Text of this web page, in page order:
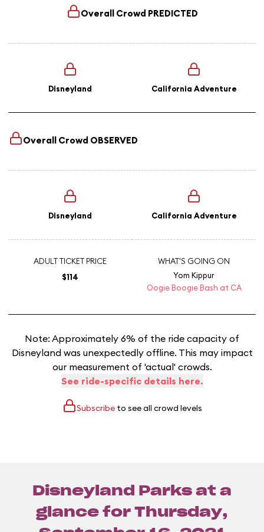
Overall Crowd PREDICTED
Disneyland California Adventure
Overall Crowd OBSERVED
Disneyland California Adventure
ADULT TICKET PRICE
$114
WHAT'S GOING ON
Yom Kippur
Oogie Boogie Bash at CA
Note: Approximately 6% of the ride capacity of
Disneyland was unexpectedly offline. This may impact
our measurement of 'actual' crowds.
See ride-specific details here.
Subscribeto see all crowd levels
Disneyland Parks at a
glance for Thursday,